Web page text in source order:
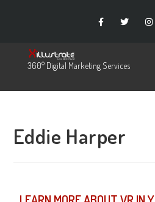
360° Digital Marketing Services
Eddie Harper